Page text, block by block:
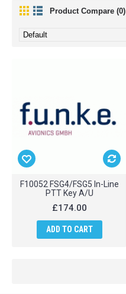
Product Compare (0)
F10052 FSG4/FSG5 In-Line
PTT Key A/U
£174.00
ADD TO CART